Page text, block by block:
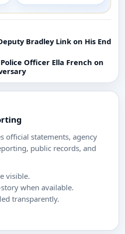
Bradley Link on His End
Officer Ella French on
official statements, agency
public records, and
visible.
when available.
transparently.